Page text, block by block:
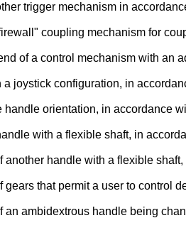
trigger mechanism in
coupling mechanism for
of a control mechanism with an
joystick configuration, in
orientation, in accordance
with a flexible shaft, in
handle with a flexible
that permit a user to control
ambidextrous handle being